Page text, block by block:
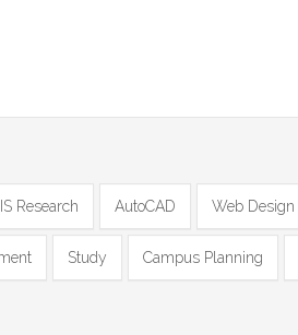
Research AutoCAD Web Design
Study Campus Planning